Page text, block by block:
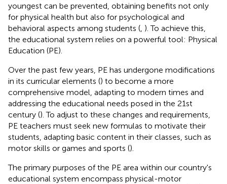
youngest can be prevented, obtaining benefits not only
for physical health but also for psychological and
behavioral aspects among students ( ). To achieve this,
the educational system relies on a powerful tool: Physical
Education (PE).
Over the past few years, PE has undergone modifications
in its curricular elements () to become a more
comprehensive model, adapting to modern times and
addressing the educational needs posed in the 21st
century (). To adjust to these changes and requirements,
PE teachers must seek new formulas to motivate their
students, adapting basic content in their classes, such as
motor skills or games and sports ().
The primary purposes of the PE area within our country's
educational system encompass physical-motor